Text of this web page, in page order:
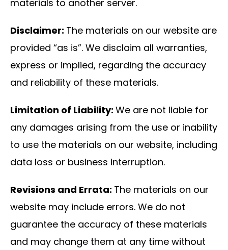
materials to another server.
Disclaimer: The materials on our website are
provided “as is”. We disclaim all warranties,
express or implied, regarding the accuracy
and reliability of these materials.
Limitation of Liability: We are not liable for
any damages arising from the use or inability
to use the materials on our website, including
data loss or business interruption.
Revisions and Errata: The materials on our
website may include errors. We do not
guarantee the accuracy of these materials
and may change them at any time without